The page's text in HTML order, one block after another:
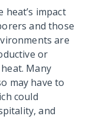
heat’s impact
and those
are
or
Many
may have to
could
and